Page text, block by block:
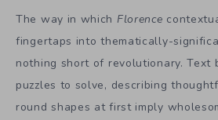
The way in which Florence
fingertaps into thematically-
nothing short of revolutionary. Text
puzzles to solve, describing
round shapes at first imply